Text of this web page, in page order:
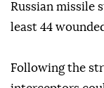
Russian missile
least 44
Following the